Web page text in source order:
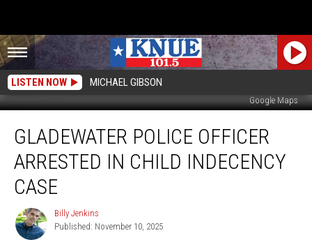
LISTEN NOW MICHAEL GIBSON
Google Maps
Police
Officer
Arrested
Child
Indecency
Case
GLADEWATER POLICE OFFICER
ARRESTED IN CHILD INDECENCY
CASE
Billy
Jenkins
Billy Jenkins
Published: November 10, 2025